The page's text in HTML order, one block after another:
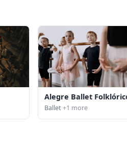
Alegre Ballet
Ballet+1 more